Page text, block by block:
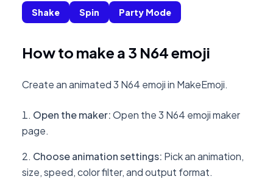
Shake Spin Party Mode
How to make a 3 N64 emoji
Create an animated 3 N64 emoji in MakeEmoji.
Open the maker:Open the 3 N64 emoji maker
page.
Choose animation settings: Pick an animation,
size, speed, color filter, and output format.